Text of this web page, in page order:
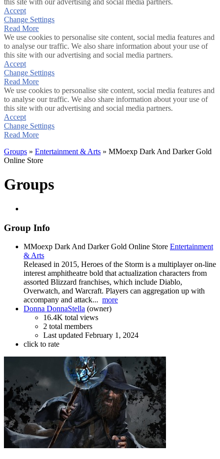
this site with our advertising and social media partners.
Accept
Change Settings
Read More
We use cookies to personalise site content, social media features and
to analyse our traffic. We also share information about your use of
this site with our advertising and social media partners.
Accept
Change Settings
Read More
We use cookies to personalise site content, social media features and
to analyse our traffic. We also share information about your use of
this site with our advertising and social media partners.
Accept
Change Settings
Read More
Groups » Entertainment & Arts » MMoexp Dark And Darker Gold
Online Store
Groups
Group Info
MMoexp Dark And Darker Gold Online Store Entertainment
& Arts
Released in 2015, Heroes of the Storm is a multiplayer on-line
interest amphitheatre bold that actualization characters from
assorted Blizzard franchises, which include Diablo,
Overwatch, and Warcraft. Players can aggregation up with
accompany and attack... more
Donna DonnaStella (owner)
16.4K total views
2 total members
Last updated February 1, 2024
click to rate